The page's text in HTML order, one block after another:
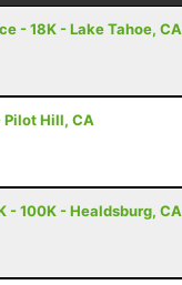
- 18K - Lake Tahoe, CA
Pilot Hill, CA
- 100K - Healdsburg, CA